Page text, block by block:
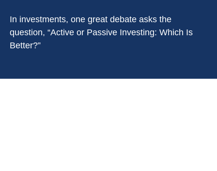
In investments, one great debate asks the
question, “Active or Passive Investing: Which Is
Better?”